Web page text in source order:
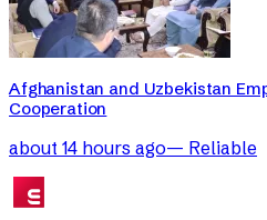
Afghanistan and Uzbekistan
Cooperation
about 14 hours ago— Reliable